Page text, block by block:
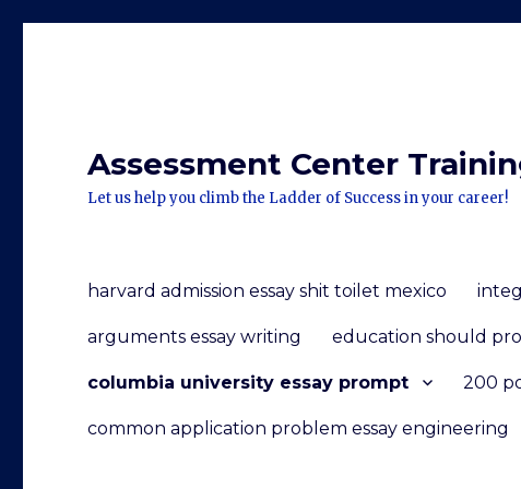
Assessment Center
Let us help you climb the Ladder of Success in your career!
harvard admission essay shit toilet mexico
arguments essay writing education should
columbia university essay prompt 200
common application problem essay engineering